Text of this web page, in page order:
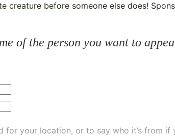
creature before someone else does!
of the person you want to
your location, or to say who it’s from